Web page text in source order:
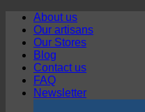
Skip
content
About us
Our artisans
Our Stores
Blog
Contact us
FAQ
Newsletter